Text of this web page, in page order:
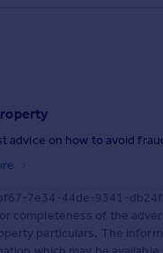
advice on how to avoid
7e34-44de-9341-
completeness of the
particulars. The